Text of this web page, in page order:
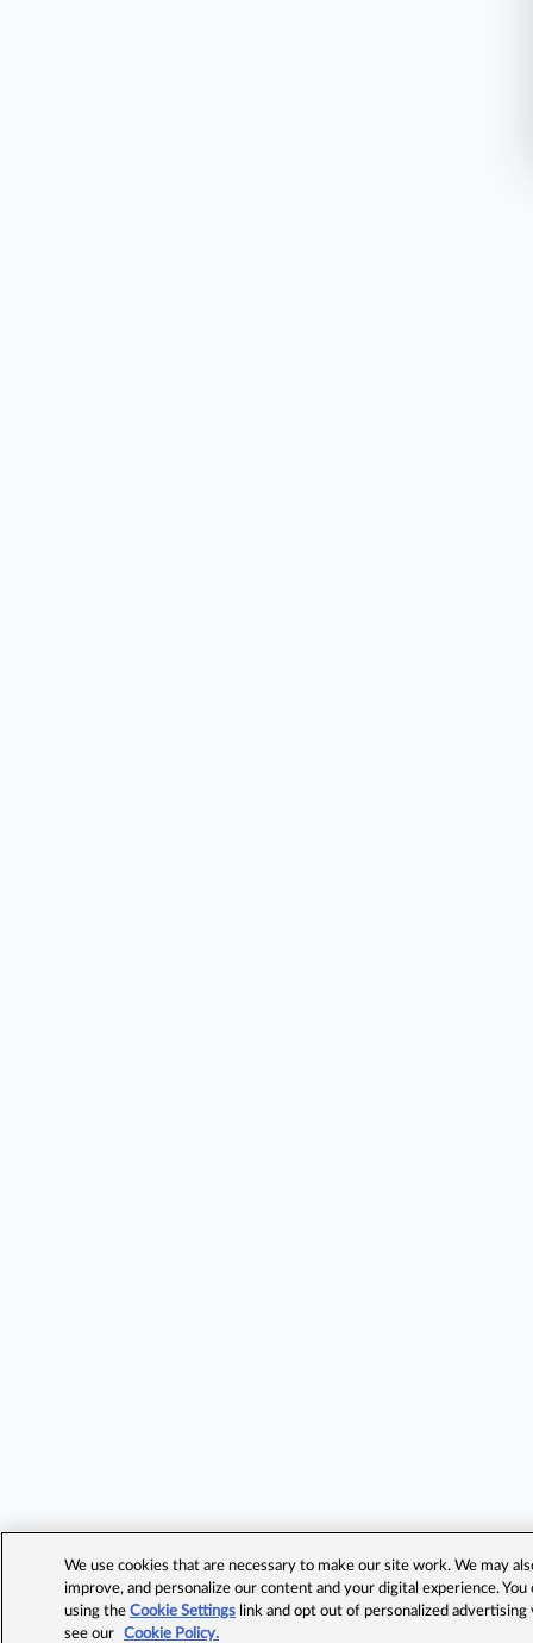
We use cookies that are necessary to make our site work. We may
improve, and personalize our content and your digital experience.
using theCookie Settings link and opt out of personalized advertising
see our
Cookie Policy.